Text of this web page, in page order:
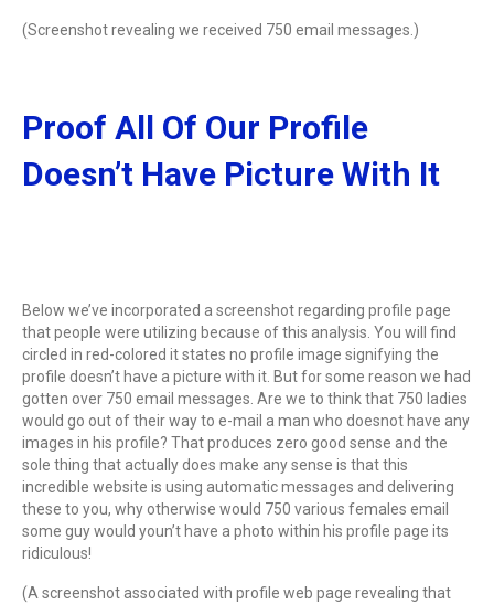
(Screenshot revealing we received 750 email messages.)
Proof All Of Our Profile
Doesn’t Have Picture With It
Below we’ve incorporated a screenshot regarding profile page
that people were utilizing because of this analysis. You will find
circled in red-colored it states no profile image signifying the
profile doesn’t have a picture with it. But for some reason we had
gotten over 750 email messages. Are we to think that 750 ladies
would go out of their way to e-mail a man who doesnot have any
images in his profile? That produces zero good sense and the
sole thing that actually does make any sense is that this
incredible website is using automatic messages and delivering
these to you, why otherwise would 750 various females email
some guy would youn’t have a photo within his profile page its
ridiculous!
(A screenshot associated with profile web page revealing that